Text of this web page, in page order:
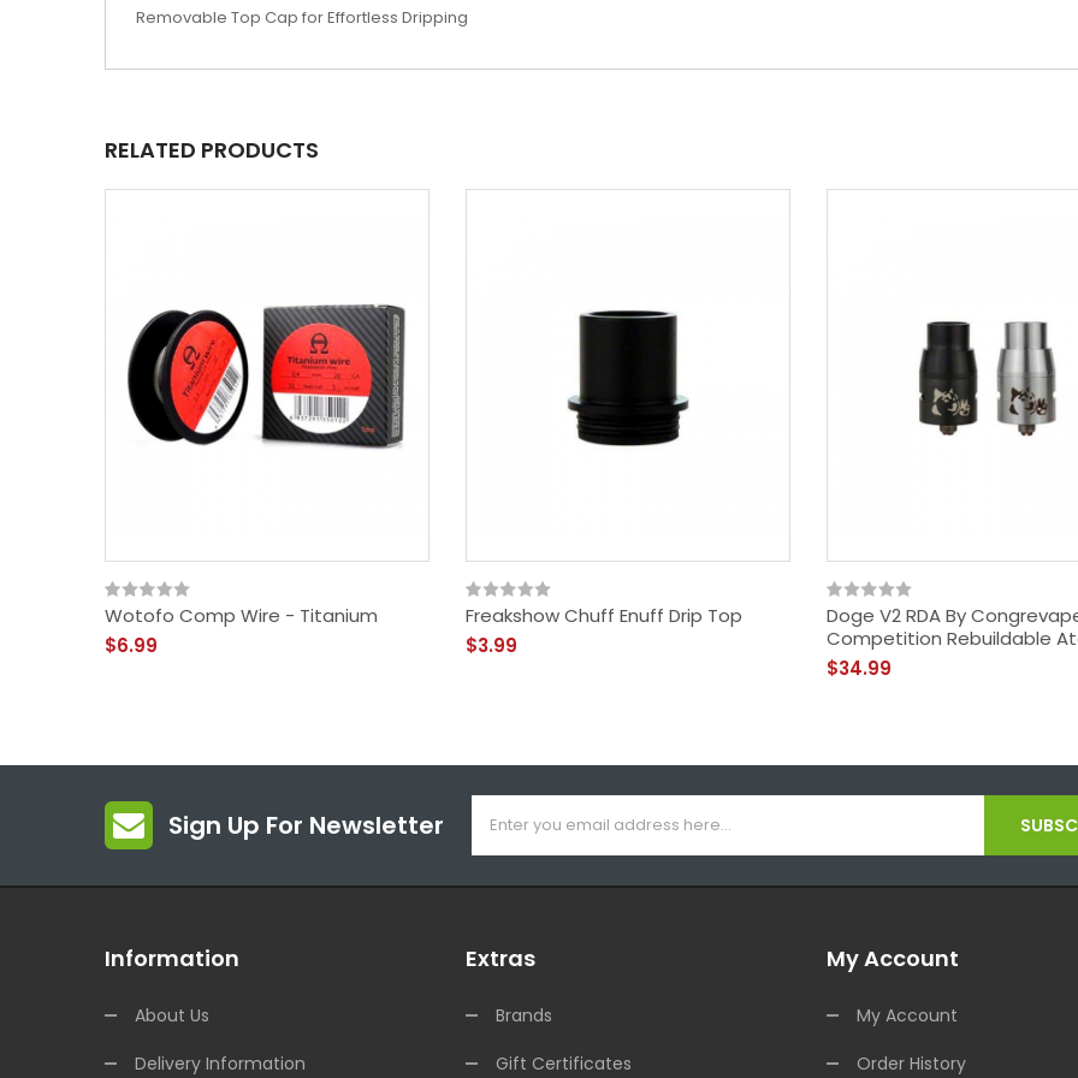
Removable Top Cap for Effortless Dripping
RELATED PRODUCTS
Wotofo Comp Wire - Titanium
$6.99
Freakshow Chuff Enuff Drip Top
$3.99
Doge V2 RDA By
Competition Rebuildable
$34.99
Sign Up For Newsletter
Information
About Us
Delivery Information
Extras
Brands
Gift Certificates
My Account
My Account
Order History